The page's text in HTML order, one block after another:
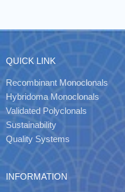
QUICK LINK
Recombinant Monoclonals
Hybridoma Monoclonals
Validated Polyclonals
Sustainability
Quality Systems
INFORMATION